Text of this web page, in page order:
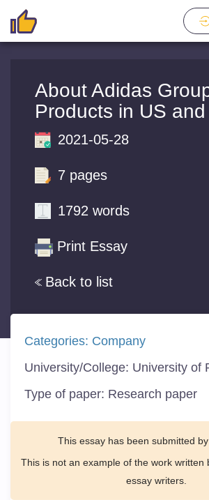
About Adidas
Products in US
Back to list
2021-05-28
7 pages
1792 words
Print Essay
Categories: Company
University/College: University of
Type of paper: Research paper
This essay has been submitted
This is not an example of the work written
essay writers.